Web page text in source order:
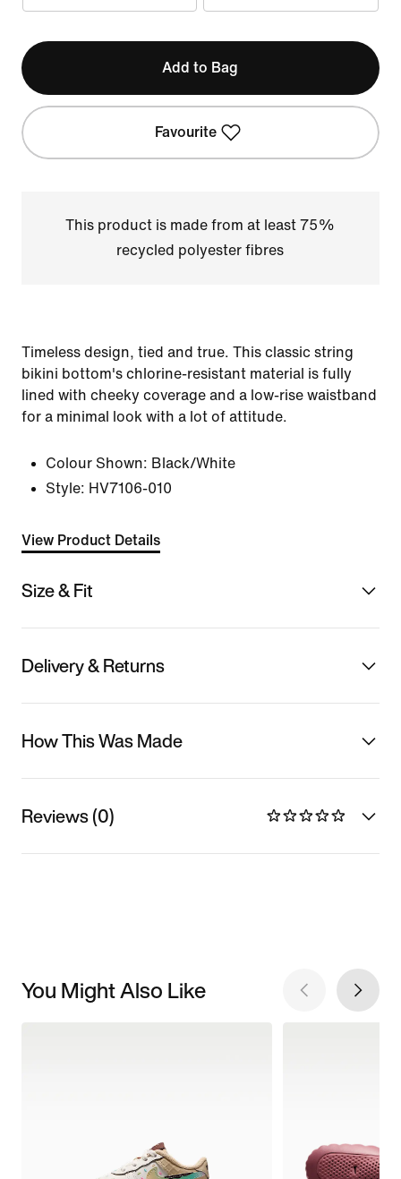
Add to Bag
Favourite
This product is made from at least 75%
recycled polyester fibres
Timeless design, tied and true. This classic string
bikini bottom's chlorine-resistant material is fully
lined with cheeky coverage and a low-rise waistband
for a minimal look with a lot of attitude.
Colour Shown: Black/White
Style: HV7106-010
View Product Details
Size & Fit
Delivery & Returns
How This Was Made
Reviews (0)
You Might Also Like